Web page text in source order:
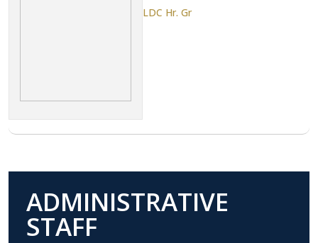
LDC Hr. Gr
ADMINISTRATIVE
STAFF